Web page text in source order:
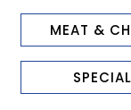
MEAT &